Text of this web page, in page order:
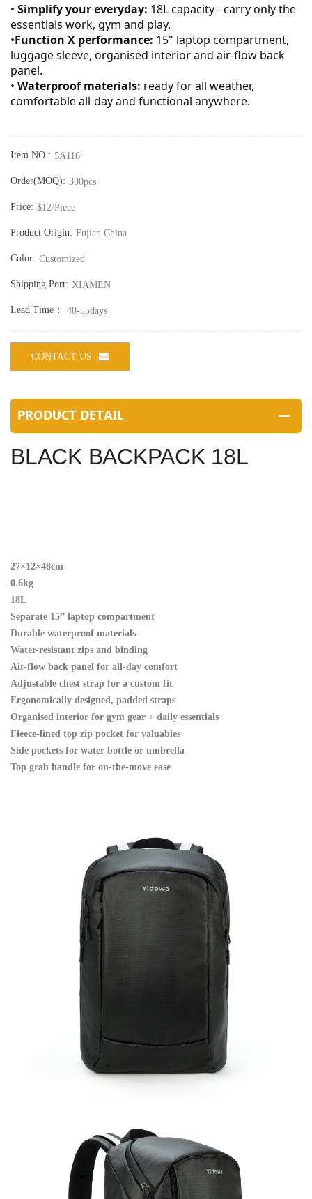
• Simplify your everyday: 18L capacity - carry only the
essentials work, gym and play.
•Function X performance: 15" laptop compartment,
luggage sleeve, organised interior and air-flow back
panel.
• Waterproof materials: ready for all weather,
comfortable all-day and functional anywhere.
Item NO.: 5A116
Order(MOQ): 300pcs
Price: $12/Piece
Product Origin: Fujian China
Color: Customized
Shipping Port: XIAMEN
Lead Time： 40-55days
CONTACT US
PRODUCT DETAIL
BLACK BACKPACK 18L
27×12×48cm
0.6kg
18L
Separate 15” laptop compartment
Durable waterproof materials
Water-resistant zips and binding
Air-flow back panel for all-day comfort
Adjustable chest strap for a custom fit
Ergonomically designed, padded straps
Organised interior for gym gear + daily essentials
Fleece-lined top zip pocket for valuables
Side pockets for water bottle or umbrella
Top grab handle for on-the-move ease